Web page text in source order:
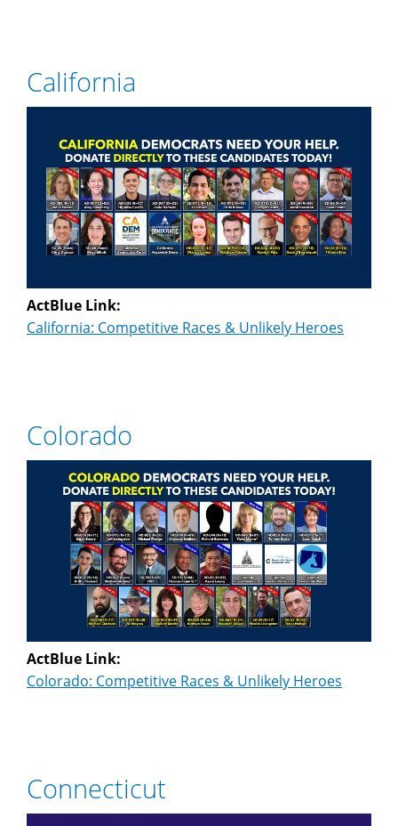
California
ActBlue Link:
California: Competitive Races & Unlikely Heroes
Colorado
ActBlue Link:
Colorado: Competitive Races & Unlikely Heroes
Connecticut